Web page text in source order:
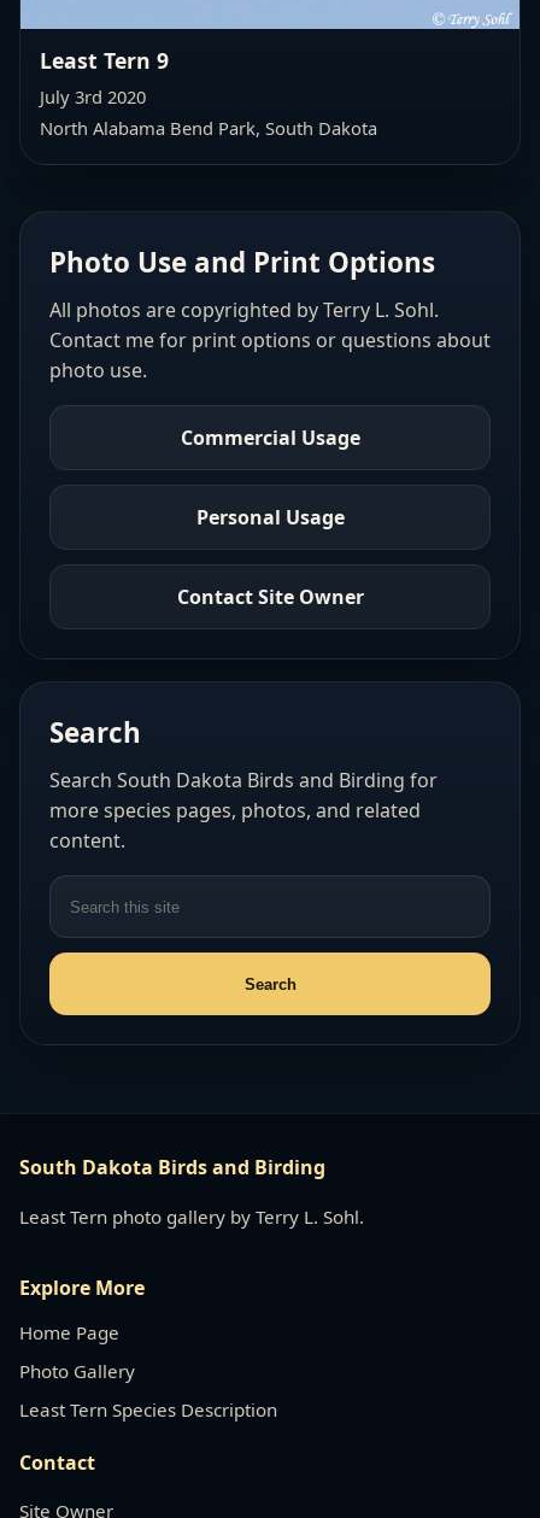
Least Tern 9
July 3rd 2020
North Alabama Bend Park, South Dakota
Photo Use and Print Options
All photos are copyrighted by Terry L. Sohl.
Contact me for print options or questions about
photo use.
Commercial Usage
Personal Usage
Contact Site Owner
Search
Search South Dakota Birds and Birding for
more species pages, photos, and related
content.
South Dakota Birds and Birding
Least Tern photo gallery by Terry L. Sohl.
Explore More
Home Page
Photo Gallery
Least Tern Species Description
Contact
Site Owner